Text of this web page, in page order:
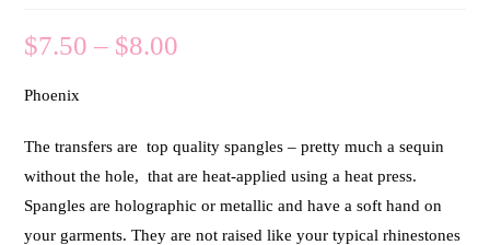
$7.50 – $8.00
Phoenix
The transfers are top quality spangles – pretty much a sequin
without the hole, that are heat-applied using a heat press.
Spangles are holographic or metallic and have a soft hand on
your garments. They are not raised like your typical rhinestones